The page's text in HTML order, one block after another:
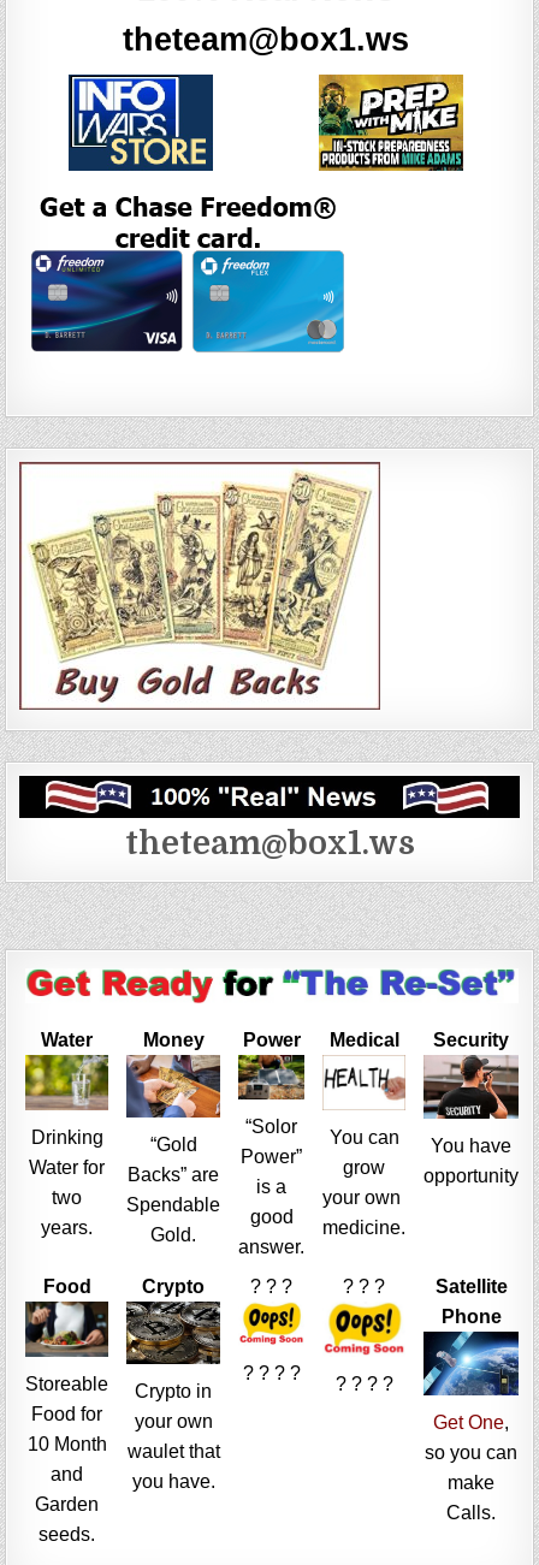
theteam@box1.ws
theteam@box1.ws
Water
Drinking
Water for
two
years.
Money
“Gold
Backs” are
Spendable
Gold.
Power
“Solor
Power”
is a
good
answer.
Medical
You can
grow
your own
medicine.
Security
You have
opportunity
Food
Storeable
Food for
10 Month
and
Garden
seeds.
Crypto
Crypto in
your own
waulet that
you have.
? ? ?
? ? ? ?
? ? ?
? ? ? ?
Satellite
Phone
Get One,
so you can
make
Calls.